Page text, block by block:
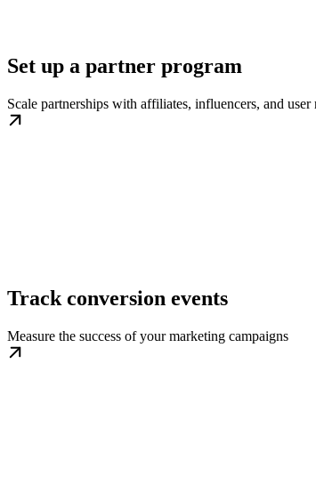
Set up a partner program
Scale partnerships with affiliates, influencers, and user
Track conversion events
Measure the success of your marketing campaigns